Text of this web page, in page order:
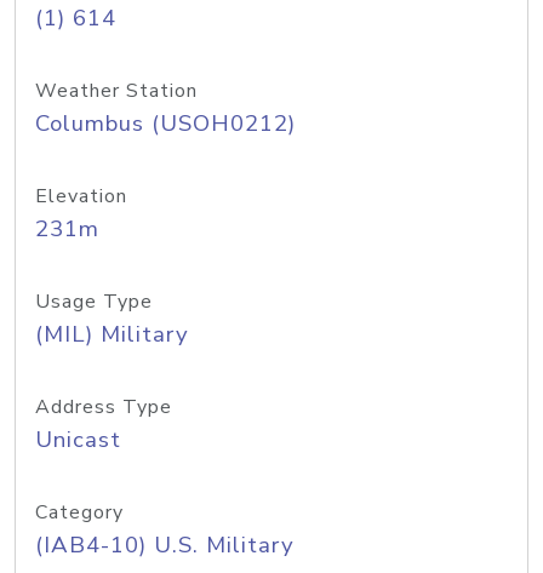
(1) 614
Weather Station
Columbus (USOH0212)
Elevation
231m
Usage Type
(MIL) Military
Address Type
Unicast
Category
(IAB4-10) U.S. Military